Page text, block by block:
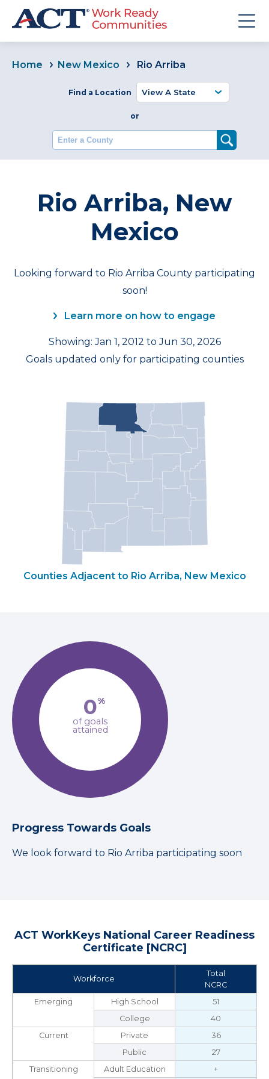
Home New Mexico Rio Arriba
Find a Location
or
Enter a County
Rio Arriba, New
Mexico
Looking forward to Rio Arriba County participating
soon!
Learn more on how to engage
Showing: Jan 1, 2012 to Jun 30, 2026
Goals updated only for participating counties
Counties Adjacent to Rio Arriba, New Mexico
0%
of goals
attained
Progress Towards Goals
We look forward to Rio Arriba participating soon
ACT WorkKeys National Career Readiness
Certificate [NCRC]
Workforce
Total
NCRC
Emerging
High School
51
College
40
Current
Private
36
Public
27
Transitioning
Adult Education +